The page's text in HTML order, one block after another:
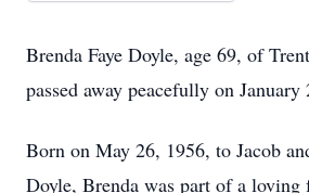
Brenda Faye Doyle, age 69, of
passed away peacefully on January
Born on May 26, 1956, to Jacob
Doyle, Brenda was part of a